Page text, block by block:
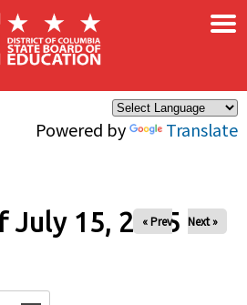
Powered by Translate
×
July 15, 2025
« Prev Next »